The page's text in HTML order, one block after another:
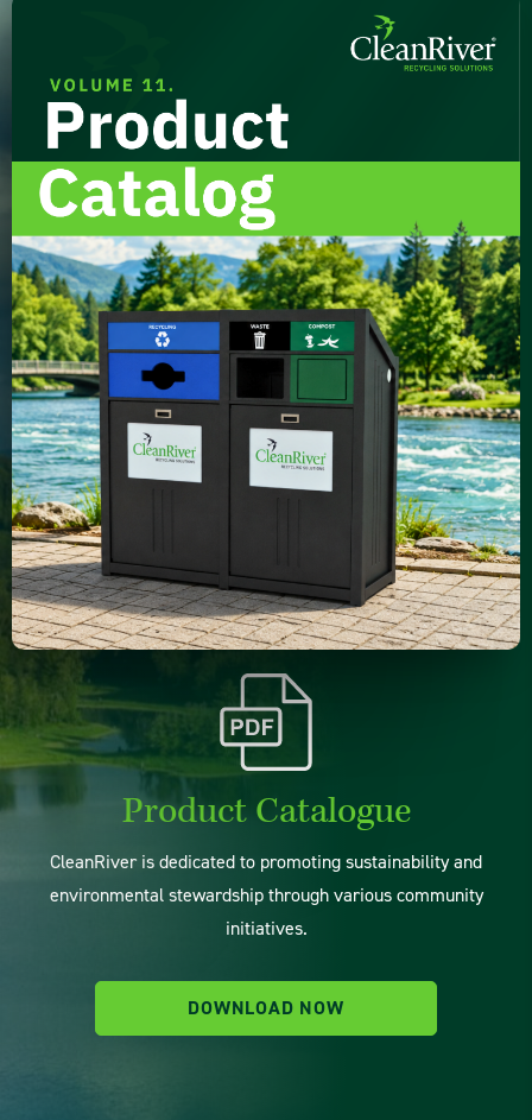
Product Catalogue
CleanRiver is dedicated to promoting sustainability and
environmental stewardship through various community
initiatives.
DOWNLOAD NOW